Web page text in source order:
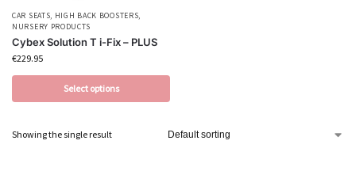
CAR SEATS, HIGH BACK BOOSTERS,
NURSERY PRODUCTS
Cybex Solution T i-Fix – PLUS
€229.95
Select options
Showing the single result